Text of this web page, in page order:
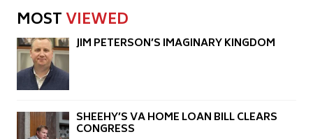
MOSTVIEWED
JIM PETERSON’S IMAGINARY KINGDOM
SHEEHY’S VA HOME LOAN BILL CLEARS
CONGRESS